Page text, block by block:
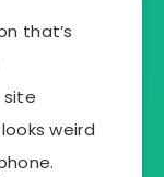
that’s
site
weird